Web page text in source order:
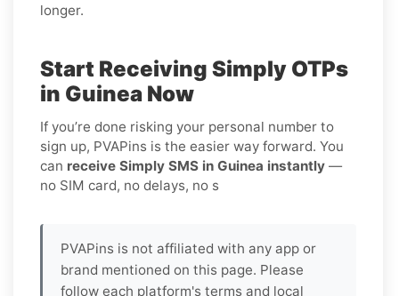
longer.
Start Receiving Simply OTPs
in Guinea Now
If you’re done risking your personal number to
sign up, PVAPins is the easier way forward. You
can receive Simply SMS in Guinea instantly —
no SIM card, no delays, no s
PVAPins is not affiliated with any app or
brand mentioned on this page. Please
follow each platform's terms and local